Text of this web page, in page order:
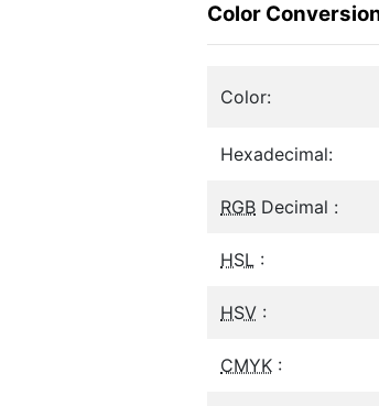
Color
Color:
Hexadecimal:
RGB Decimal :
HSL :
HSV :
CMYK :